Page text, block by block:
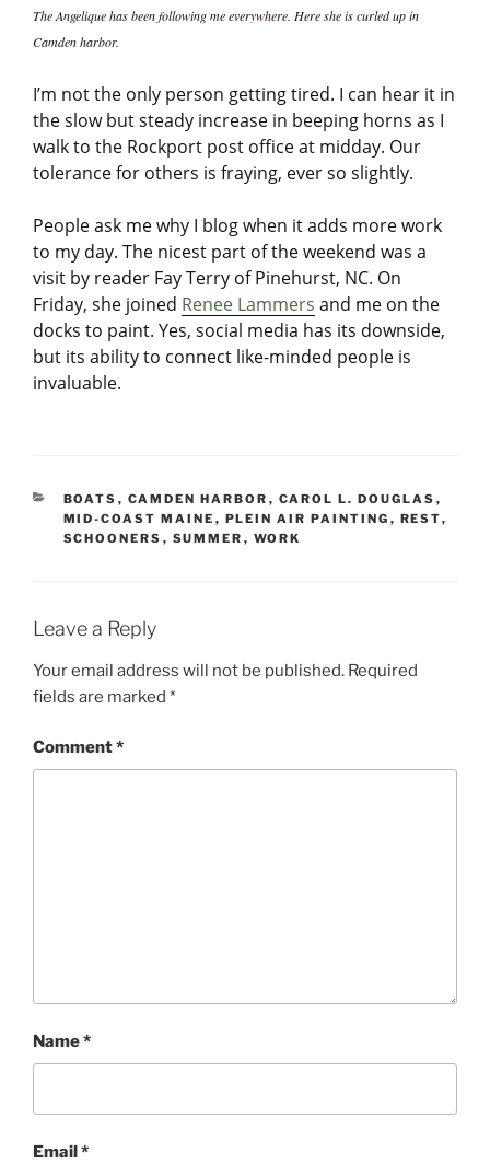
The Angelique has been following me everywhere. Here she is curled up in
Camden harbor.
I’m not the only person getting tired. I can hear it in
the slow but steady increase in beeping horns as I
walk to the Rockport post office at midday. Our
tolerance for others is fraying, ever so slightly.
People ask me why I blog when it adds more work
to my day. The nicest part of the weekend was a
visit by reader Fay Terry of Pinehurst, NC. On
Friday, she joined Renee Lammers and me on the
docks to paint. Yes, social media has its downside,
but its ability to connect like-minded people is
invaluable.
CATEGORIES
BOATS , CAMDEN HARBOR , CAROL L. DOUGLAS ,
MID-COAST MAINE , PLEIN AIR PAINTING , REST,
SCHOONERS , SUMMER , WORK
Leave a Reply
Your email address will not be published. Required
fields are marked *
Comment*
Name*
Email*